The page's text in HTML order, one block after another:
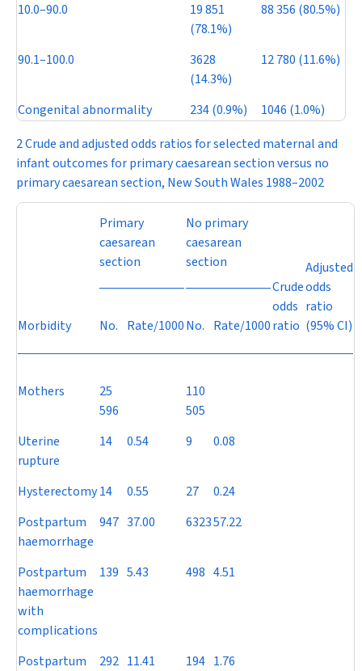
10.0–90.0
19 851
(78.1%)
88 356 (80.5%)
90.1–100.0
3628
(14.3%)
12 780 (11.6%)
Congenital abnormality 234 (0.9%)
1046 (1.0%)
2 Crude and adjusted odds ratios for selected maternal and
infant outcomes for primary caesarean section versus no
primary caesarean section, New South Wales 1988–2002
Morbidity
Primary
caesarean
section
No primary
caesarean
section
Crude
odds
ratio
Adjusted
odds
ratio
(95% CI)
No. Rate/1000No. Rate/1000
Mothers
25
596
110
505
Uterine
rupture
14 0.54 9 0.08
Hysterectomy14 0.55 27
0.24
Postpartum
haemorrhage
947 37.00 632357.22
Postpartum
haemorrhage
with
complications
139 5.43 498 4.51
Postpartum
292 11.41 194 1.76